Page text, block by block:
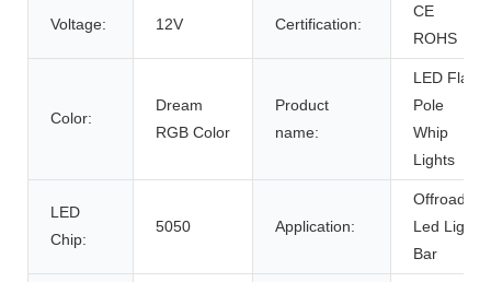
Voltage: 12V Certification:
CE
ROHS
Color:
Dream
RGB Color
Product
name:
LED Flag
Pole
Whip
Lights
LED
Chip:
5050 Application:
Offroad
Led Light
Bar